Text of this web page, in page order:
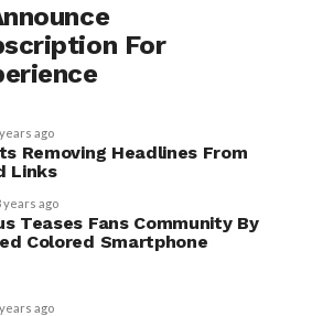
For
ago
Removing Headlines From
Links
years ago
Teases Fans Community By
Colored Smartphone
ago